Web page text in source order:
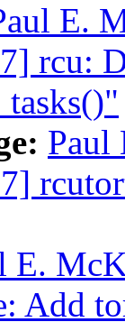
E.
rcu:
Paul
E.
Add